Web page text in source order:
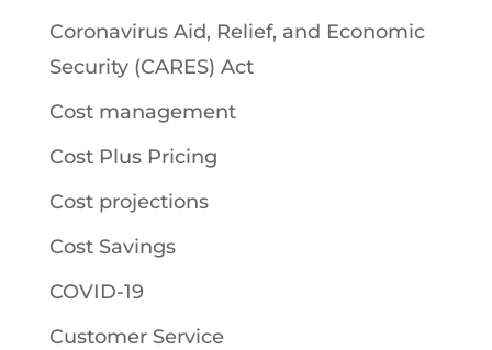
Coronavirus Aid, Relief, and Economic
Security (CARES) Act
Cost management
Cost Plus Pricing
Cost projections
Cost Savings
COVID-19
Customer Service